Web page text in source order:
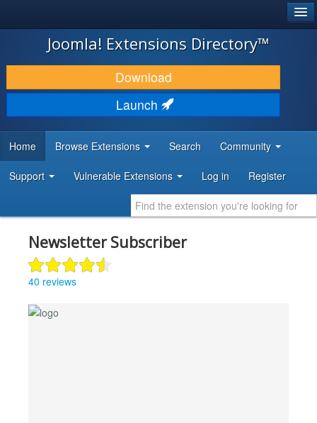
JOOMLA!
DOWNLOAD & EXTEND
DISCOVER & LEARN
DEVELOPER RESOURCES
Joomla! Extensions Directory™
Download
Launch
Home Browse Extensions Search Community
Support Vulnerable Extensions Log in Register
Newsletter Subscriber
40 reviews